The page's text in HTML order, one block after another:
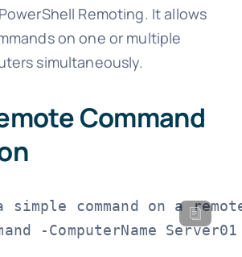
Remoting. It allows
on one or multiple
simultaneously.
Command
simple command on a
-ComputerName